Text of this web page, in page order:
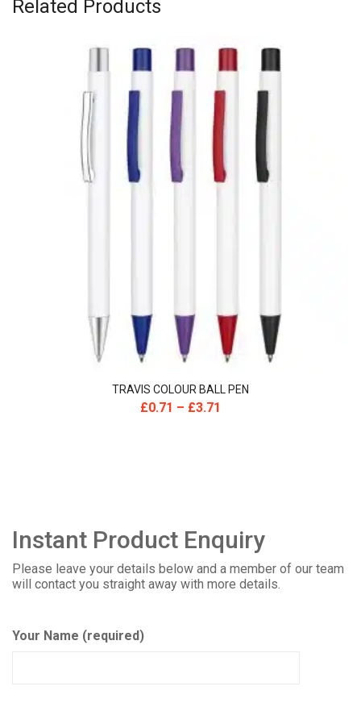
Related Products
TRAVIS COLOUR BALL PEN
£0.71 – £3.71
Instant Product Enquiry
Please leave your details below and a member of our team
will contact you straight away with more details.
Your Name (required)